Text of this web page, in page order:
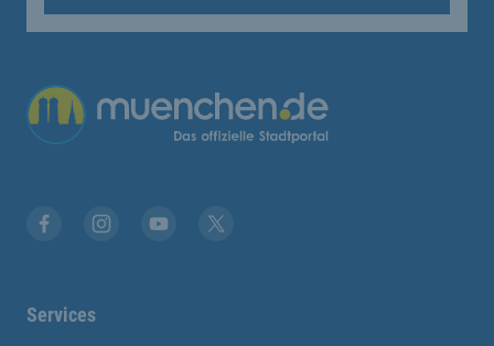
Übergreifende Links
Services